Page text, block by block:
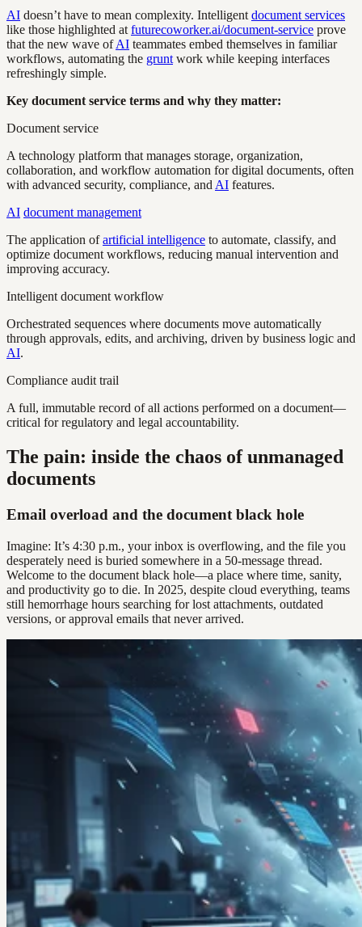
AI doesn’t have to mean complexity. Intelligent document services
like those highlighted at futurecoworker.ai/document-service prove
that the new wave ofAI teammates embed themselves in familiar
workflows, automating the grunt work while keeping interfaces
refreshingly simple.
Key document service terms and why they matter:
Document service
A technology platform that manages storage, organization,
collaboration, and workflow automation for digital documents, often
with advanced security, compliance, and AI features.
AI document management
The application ofartificial intelligence to automate, classify, and
optimize document workflows, reducing manual intervention and
improving accuracy.
Intelligent document workflow
Orchestrated sequences where documents move automatically
through approvals, edits, and archiving, driven by business logic and
AI.
Compliance audit trail
A full, immutable record of all actions performed on a document—
critical for regulatory and legal accountability.
The pain: inside the chaos of unmanaged
documents
Email overload and the document black hole
Imagine: It’s 4:30 p.m., your inbox is overflowing, and the file you
desperately need is buried somewhere in a 50-message thread.
Welcome to the document black hole—a place where time, sanity,
and productivity go to die. In 2025, despite cloud everything, teams
still hemorrhage hours searching for lost attachments, outdated
versions, or approval emails that never arrived.